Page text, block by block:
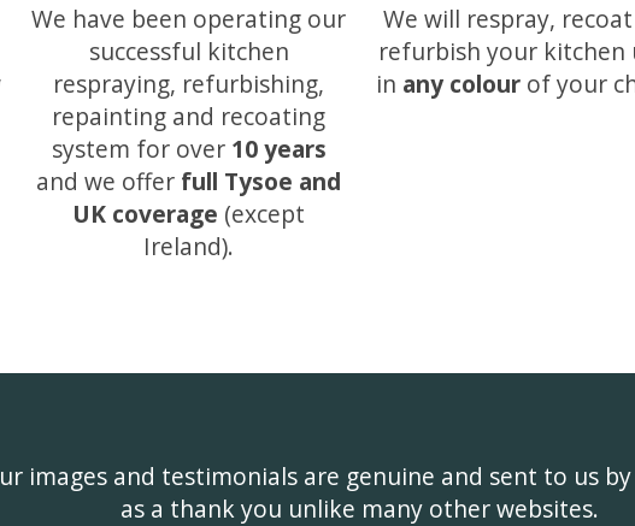
We have been operating our
successful kitchen
respraying, refurbishing,
repainting and recoating
system for over 10 years
and we offer full Tysoe and
UK coverage (except
Ireland).
We will respray,
refurbish your kitchen
in any colourof your
images and testimonials are genuine and sent to us
as a thank you unlike many other websites.